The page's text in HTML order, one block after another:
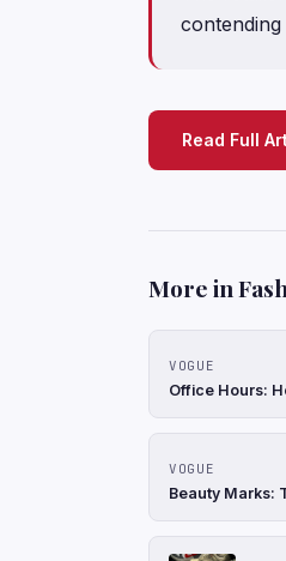
Read Full
More in
VOGUE
Office Hours:
VOGUE
Beauty Marks: